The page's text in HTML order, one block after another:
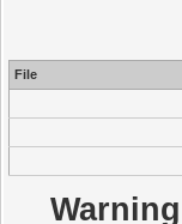
File
Warning